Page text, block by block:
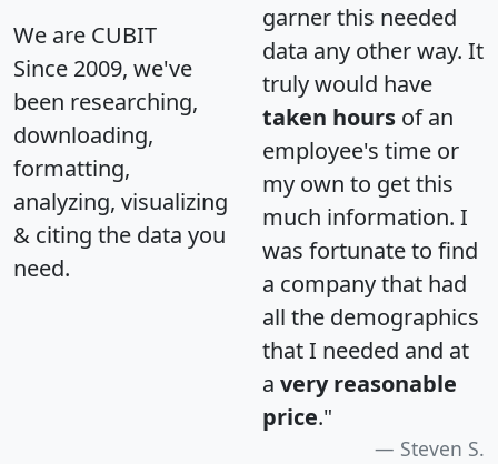
We are CUBIT
Since 2009, we've
been researching,
downloading,
formatting,
analyzing, visualizing
& citing the data you
need.
garner this needed
data any other way. It
truly would have
taken hours of an
employee's time or
my own to get this
much information. I
was fortunate to find
a company that had
all the demographics
that I needed and at
a very reasonable
price."
Steven S.